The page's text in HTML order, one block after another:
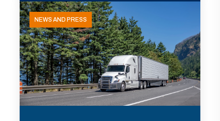
NEWS AND PRESS